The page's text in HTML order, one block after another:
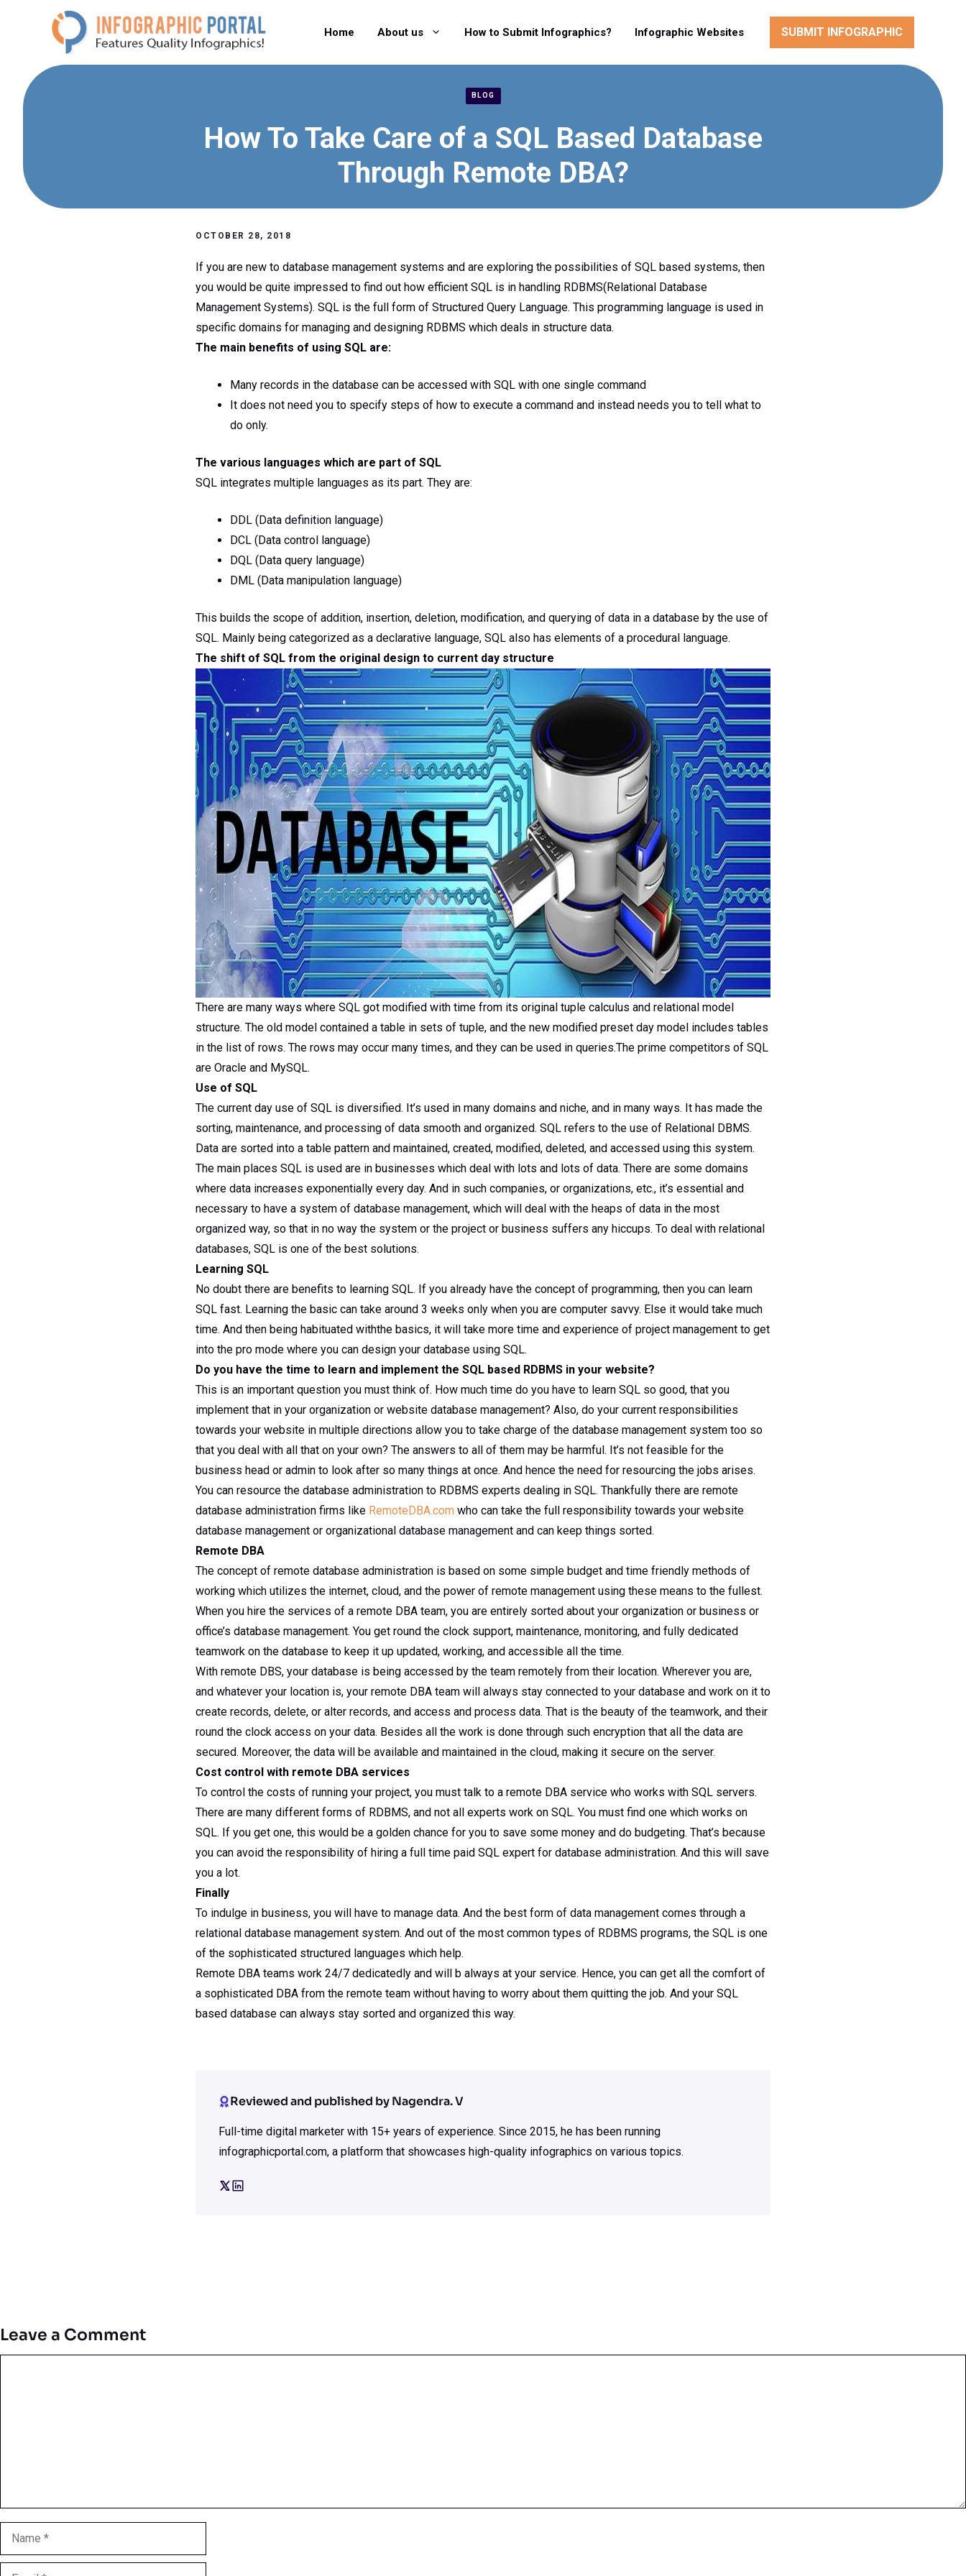
Home About us How to Submit Infographics? Infographic Websites SUBMIT INFOGRAPHIC
BLOG
How To Take Care of a SQL Based Database
Through Remote DBA?
OCTOBER 28, 2018
If you are new to database management systems and are exploring the possibilities of SQL based systems, then
you would be quite impressed to find out how efficient SQL is in handling RDBMS(Relational Database
Management Systems). SQL is the full form of Structured Query Language. This programming language is used in
specific domains for managing and designing RDBMS which deals in structure data.
The main benefits of using SQL are:
Many records in the database can be accessed with SQL with one single command
It does not need you to specify steps of how to execute a command and instead needs you to tell what to
do only.
The various languages which are part of SQL
SQL integrates multiple languages as its part. They are:
DDL (Data definition language)
DCL (Data control language)
DQL (Data query language)
DML (Data manipulation language)
This builds the scope of addition, insertion, deletion, modification, and querying of data in a database by the use of
SQL. Mainly being categorized as a declarative language, SQL also has elements of a procedural language.
The shift of SQL from the original design to current day structure
There are many ways where SQL got modified with time from its original tuple calculus and relational model
structure. The old model contained a table in sets of tuple, and the new modified preset day model includes tables
in the list of rows. The rows may occur many times, and they can be used in queries.The prime competitors of SQL
are Oracle and MySQL.
Use of SQL
The current day use of SQL is diversified. It’s used in many domains and niche, and in many ways. It has made the
sorting, maintenance, and processing of data smooth and organized. SQL refers to the use of Relational DBMS.
Data are sorted into a table pattern and maintained, created, modified, deleted, and accessed using this system.
The main places SQL is used are in businesses which deal with lots and lots of data. There are some domains
where data increases exponentially every day. And in such companies, or organizations, etc., it’s essential and
necessary to have a system of database management, which will deal with the heaps of data in the most
organized way, so that in no way the system or the project or business suffers any hiccups. To deal with relational
databases, SQL is one of the best solutions.
Learning SQL
No doubt there are benefits to learning SQL. If you already have the concept of programming, then you can learn
SQL fast. Learning the basic can take around 3 weeks only when you are computer savvy. Else it would take much
time. And then being habituated withthe basics, it will take more time and experience of project management to get
into the pro mode where you can design your database using SQL.
Do you have the time to learn and implement the SQL based RDBMS in your website?
This is an important question you must think of. How much time do you have to learn SQL so good, that you
implement that in your organization or website database management? Also, do your current responsibilities
towards your website in multiple directions allow you to take charge of the database management system too so
that you deal with all that on your own? The answers to all of them may be harmful. It’s not feasible for the
business head or admin to look after so many things at once. And hence the need for resourcing the jobs arises.
You can resource the database administration to RDBMS experts dealing in SQL. Thankfully there are remote
database administration firms like RemoteDBA.com who can take the full responsibility towards your website
database management or organizational database management and can keep things sorted.
Remote DBA
The concept of remote database administration is based on some simple budget and time friendly methods of
working which utilizes the internet, cloud, and the power of remote management using these means to the fullest.
When you hire the services of a remote DBA team, you are entirely sorted about your organization or business or
office’s database management. You get round the clock support, maintenance, monitoring, and fully dedicated
teamwork on the database to keep it up updated, working, and accessible all the time.
With remote DBS, your database is being accessed by the team remotely from their location. Wherever you are,
and whatever your location is, your remote DBA team will always stay connected to your database and work on it to
create records, delete, or alter records, and access and process data. That is the beauty of the teamwork, and their
round the clock access on your data. Besides all the work is done through such encryption that all the data are
secured. Moreover, the data will be available and maintained in the cloud, making it secure on the server.
Cost control with remote DBA services
To control the costs of running your project, you must talk to a remote DBA service who works with SQL servers.
There are many different forms of RDBMS, and not all experts work on SQL. You must find one which works on
SQL. If you get one, this would be a golden chance for you to save some money and do budgeting. That’s because
you can avoid the responsibility of hiring a full time paid SQL expert for database administration. And this will save
you a lot.
Finally
To indulge in business, you will have to manage data. And the best form of data management comes through a
relational database management system. And out of the most common types of RDBMS programs, the SQL is one
of the sophisticated structured languages which help.
Remote DBA teams work 24/7 dedicatedly and will b always at your service. Hence, you can get all the comfort of
a sophisticated DBA from the remote team without having to worry about them quitting the job. And your SQL
based database can always stay sorted and organized this way.
Reviewed and published by Nagendra. V
Full-time digital marketer with 15+ years of experience. Since 2015, he has been running
infographicportal.com, a platform that showcases high-quality infographics on various topics.
Leave a Comment
Name
Email